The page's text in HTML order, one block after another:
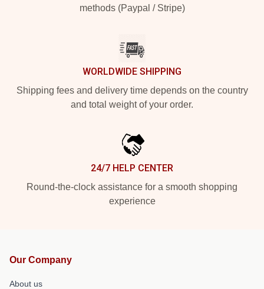
methods (Paypal / Stripe)
WORLDWIDE SHIPPING
Shipping fees and delivery time depends on the country
and total weight of your order.
24/7 HELP CENTER
Round-the-clock assistance for a smooth shopping
experience
Our Company
About us